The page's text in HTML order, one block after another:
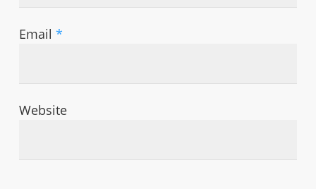
Email *
Website